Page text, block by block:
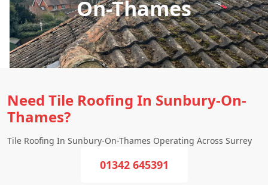
On-Thames
Need Tile Roofing In Sunbury-On-
Thames?
Tile Roofing In Sunbury-On-Thames Operating Across Surrey
01342 645391